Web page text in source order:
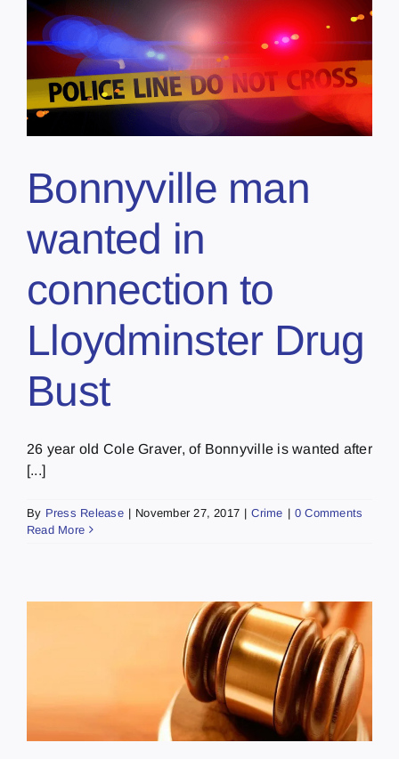
Bonnyville man
wanted in
connection to
Lloydminster Drug
Bust
26 year old Cole Graver, of Bonnyville is wanted after
[...]
By Press Release | November 27, 2017 | Crime | 0 Comments
Read More